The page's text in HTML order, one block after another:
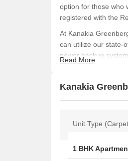
option for those who
registered with the
At Kanakia
can utilize our state-
power backup
Whether you re
range of unit
Available Unit
The following table
Read More
Kanakia
Unit Type
1 BHK